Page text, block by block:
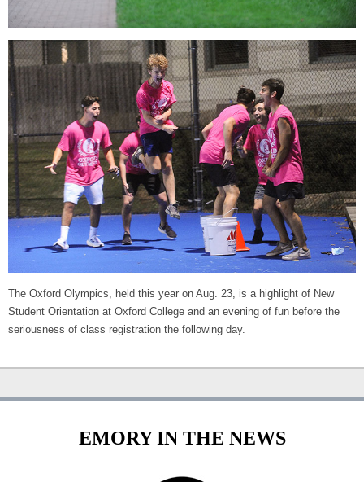
The Oxford Olympics, held this year on Aug. 23, is a highlight of New
Student Orientation at Oxford College and an evening of fun before the
seriousness of class registration the following day.
EMORY IN THE NEWS